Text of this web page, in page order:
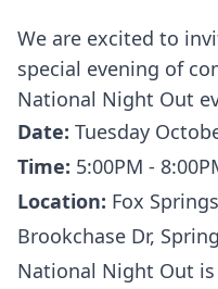
We are excited to
special evening of
National Night Out
Date: Tuesday
Time: 5:00PM -
Location: Fox
Brookchase Dr,
National Night Out